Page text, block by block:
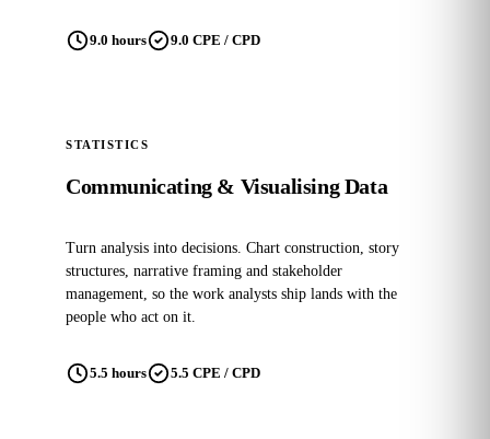
9.0 hours 9.0 CPE / CPD
STATISTICS
Communicating & Visualising Data
Turn analysis into decisions. Chart construction, story
structures, narrative framing and stakeholder
management, so the work analysts ship lands with the
people who act on it.
5.5 hours 5.5 CPE / CPD